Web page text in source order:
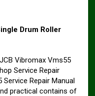
Drum Roller
Vibromax Vms55
Service Repair
Repair Manual
practical contains of